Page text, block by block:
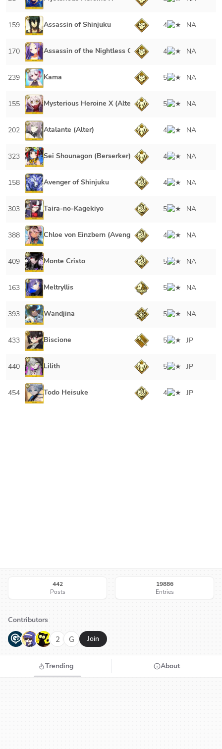
159 Assassin of Shinjuku 4 NA
170 Assassin of the Nightless City 4 NA
239 Kama 5 NA
155 Mysterious Heroine X (Alter) 5 NA
202 Atalante (Alter) 4 NA
323 Sei Shounagon (Berserker) 4 NA
158 Avenger of Shinjuku 4 NA
303 Taira-no-Kagekiyo 5 NA
388 Chloe von Einzbern (Avenger) 4 NA
409 Monte Cristo 5 NA
163 Meltryllis 5 NA
393 Wandjina 5 NA
433 Biscione 5 JP
440 Lilith 5 JP
454 Todo Heisuke 4 JP
442
Posts
19886
Entries
Contributors
G N H 2 G Join
Trending About